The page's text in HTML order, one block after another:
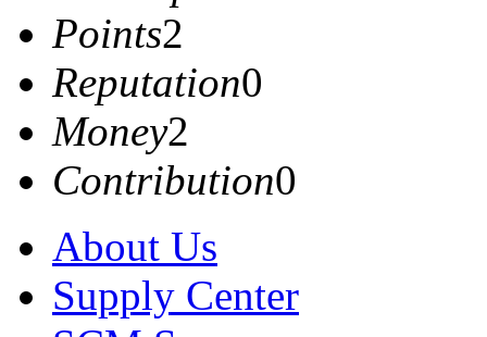
Points2
Reputation0
Money2
Contribution0
About Us
Supply Center